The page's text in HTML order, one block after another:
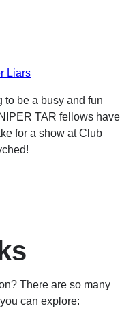
Liars
to be a busy and fun
TAR fellows have
for a show at Club
There are so many
can explore: